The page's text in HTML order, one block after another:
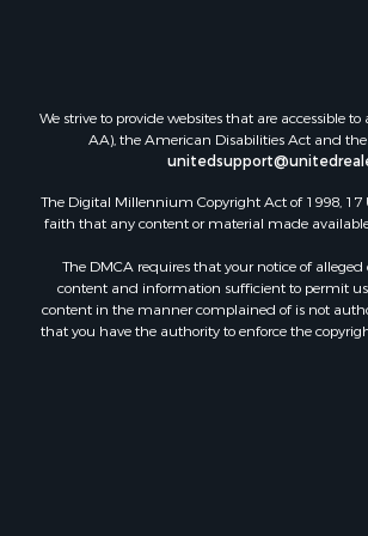
We strive to provide websites that are accessible
AA), the American Disabilities Act and the
The Digital Millennium Copyright Act of 1998, 17
faith that any content or material made
The DMCA requires that your notice of
content and information sufficient to permit
content in the manner complained of is not
that you have the authority to enforce the